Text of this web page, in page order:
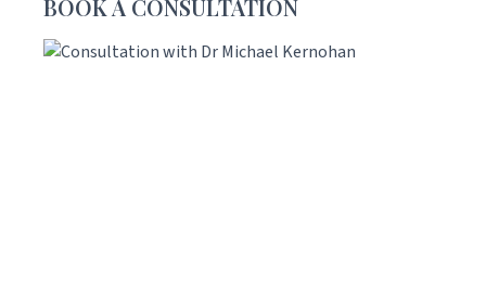
BOOK A CONSULTATION